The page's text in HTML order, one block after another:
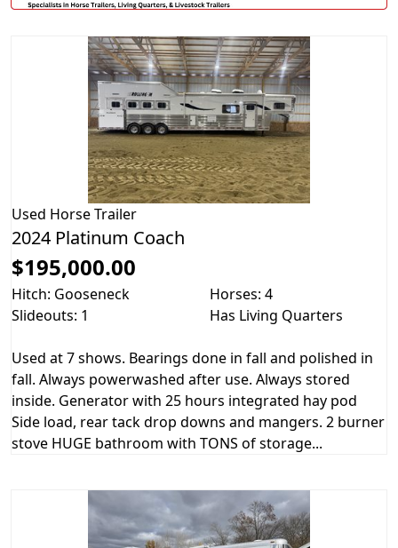
Used Horse Trailer
2024 Platinum Coach
$195,000.00
Hitch: Gooseneck
Horses: 4
Slideouts: 1
Has Living Quarters
Used at 7 shows. Bearings done in fall and polished in
fall. Always powerwashed after use. Always stored
inside. Generator with 25 hours integrated hay pod
Side load, rear tack drop downs and mangers. 2 burner
stove HUGE bathroom with TONS of storage...